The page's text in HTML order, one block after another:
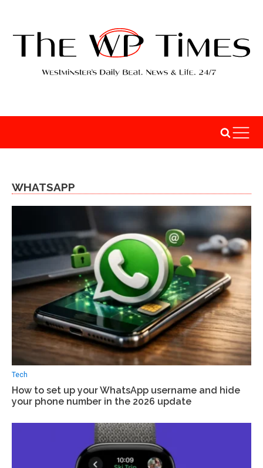
WHATSAPP
Tech
How to set up your WhatsApp username and hide
your phone number in the 2026 update